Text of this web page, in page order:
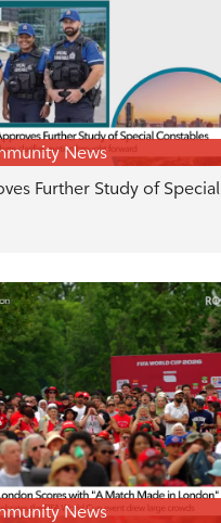
News
Further Study of Special
News